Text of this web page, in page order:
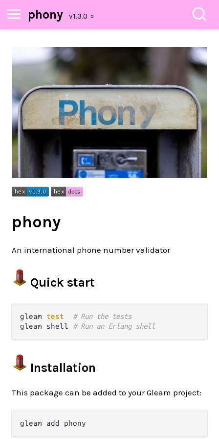
phony
phony
An international phone number validator
Quick start
gleam test
# Run the tests
gleam shell # Run an Erlang shell
Installation
This package can be added to your Gleam project: